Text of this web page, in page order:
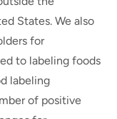
States. We also
for
to labeling foods
labeling
of positive